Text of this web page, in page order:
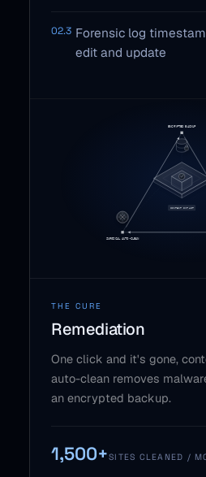
02.3 Forensic log
edit and update
THE CURE
Remediation
One click and it's gone,
auto-clean removes
an encrypted backup.
1,500+SITES CLEANED /